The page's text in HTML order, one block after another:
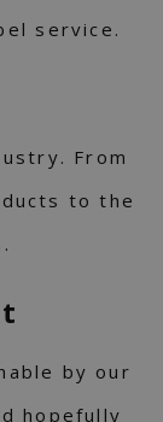
service.
From
to the
by our
hopefully